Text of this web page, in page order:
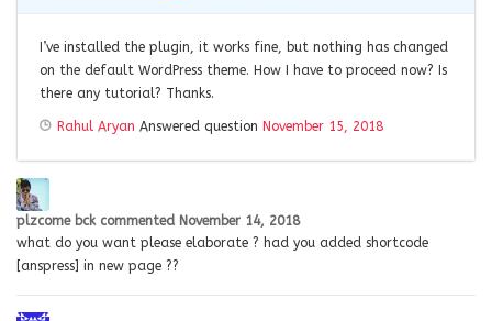
I’ve installed the plugin, it works fine, but nothing has changed
on the default WordPress theme. How I have to proceed now? Is
there any tutorial? Thanks.
Rahul Aryan Answered question November 15, 2018
plzcome bck commented November 14, 2018
what do you want please elaborate ? had you added shortcode
[anspress] in new page ??